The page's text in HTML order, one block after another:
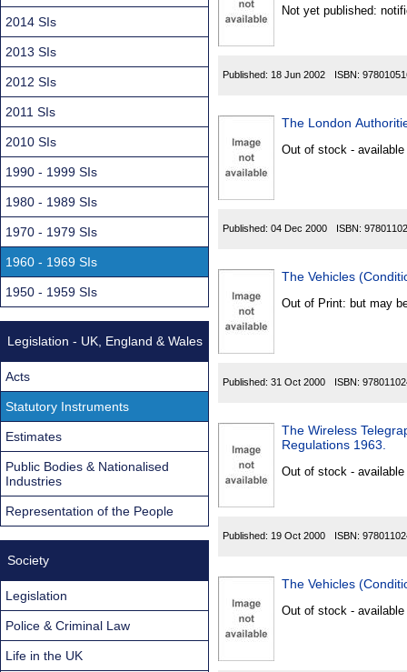
Not yet published:
Published: 18 Jun 2002 ISBN:
The London
Out of stock -
Published: 04 Dec 2000 ISBN:
The Vehicles
Out of Print: but may
Published: 31 Oct 2000 ISBN:
The Wireless
Regulations 1963.
Out of stock -
Published: 19 Oct 2000 ISBN:
The Vehicles
Out of stock -
2014 SIs
2013 SIs
2012 SIs
2011 SIs
2010 SIs
1990 - 1999 SIs
1980 - 1989 SIs
1970 - 1979 SIs
1960 - 1969 SIs
1950 - 1959 SIs
Legislation - UK, England & Wales
Acts
Statutory Instruments
Estimates
Public Bodies & Nationalised
Industries
Representation of the People
Society
Legislation
Police & Criminal Law
Life in the UK